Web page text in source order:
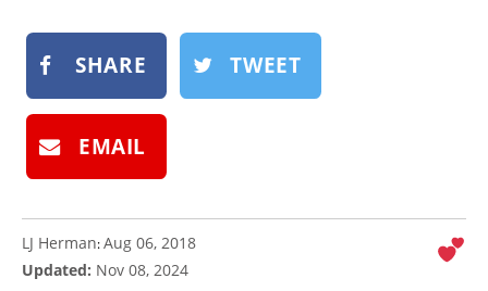
SUBMITSHARE TWEET
EMAIL
LJ Herman:Aug 06, 2018
Updated: Nov 08, 2024